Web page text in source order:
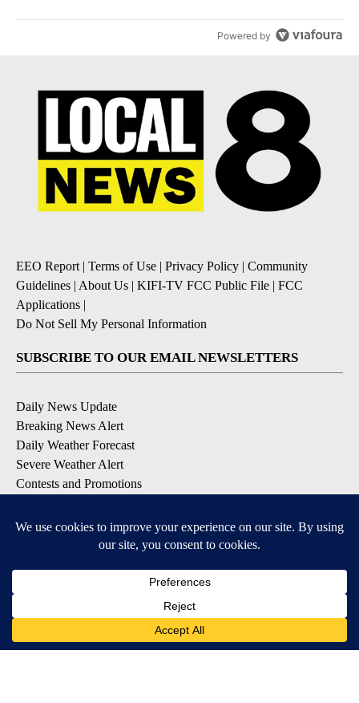
Powered by
EEO Report | Terms of Use | Privacy Policy | Community
Guidelines | About Us | KIFI-TV FCC Public File | FCC
Applications |
Do Not Sell My Personal Information
SUBSCRIBE TO OUR EMAIL NEWSLETTERS
Daily News Update
Breaking News Alert
Daily Weather Forecast
Severe Weather Alert
Contests and Promotions